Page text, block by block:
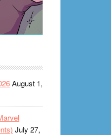
August 1,
July 27,